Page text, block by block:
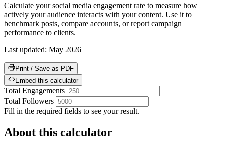
Calculate your social media engagement rate to measure how
actively your audience interacts with your content. Use it to
benchmark posts, compare accounts, or report campaign
performance to clients.
Last updated: May 2026
Print / Save as PDF
Embed this calculator
Total Engagements
Total Followers
Fill in the required fields to see your result.
About this calculator